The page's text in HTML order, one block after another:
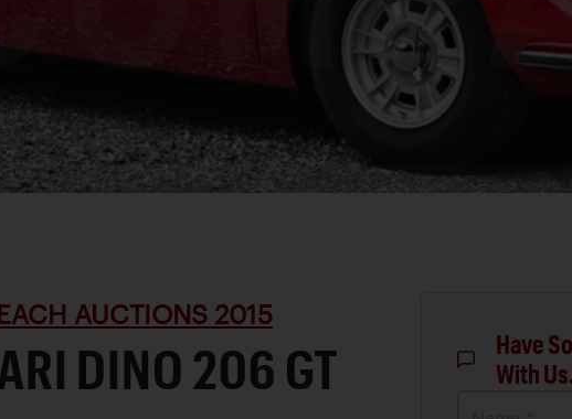
AUCTIONS 2015
DINO 206 GT
Have
With